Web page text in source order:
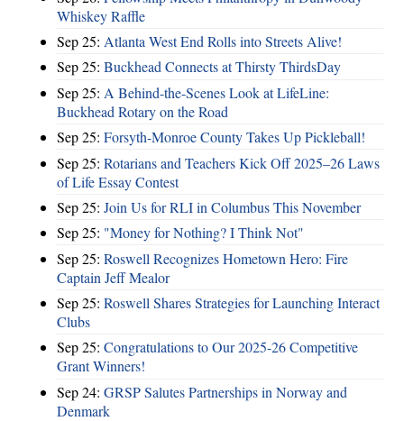
Whiskey Raffle
Sep 25: Atlanta West End Rolls into Streets Alive!
Sep 25: Buckhead Connects at Thirsty ThirdsDay
Sep 25: A Behind-the-Scenes Look at LifeLine:
Buckhead Rotary on the Road
Sep 25: Forsyth-Monroe County Takes Up Pickleball!
Sep 25: Rotarians and Teachers Kick Off 2025–26 Laws
of Life Essay Contest
Sep 25: Join Us for RLI in Columbus This November
Sep 25: "Money for Nothing? I Think Not"
Sep 25: Roswell Recognizes Hometown Hero: Fire
Captain Jeff Mealor
Sep 25: Roswell Shares Strategies for Launching Interact
Clubs
Sep 25: Congratulations to Our 2025-26 Competitive
Grant Winners!
Sep 24: GRSP Salutes Partnerships in Norway and
Denmark